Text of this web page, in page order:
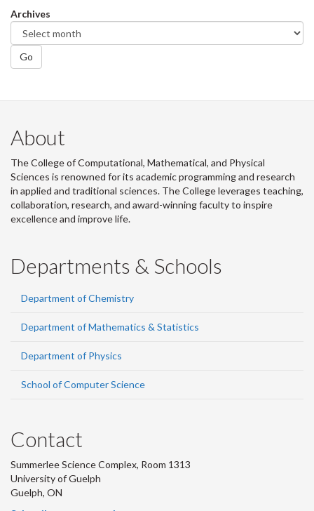
Archives
Go
About
The College of Computational, Mathematical, and Physical
Sciences is renowned for its academic programming and research
in applied and traditional sciences. The College leverages teaching,
collaboration, research, and award-winning faculty to inspire
excellence and improve life.
Departments & Schools
Department of Chemistry
Department of Mathematics & Statistics
Department of Physics
School of Computer Science
Contact
Summerlee Science Complex, Room 1313
University of Guelph
Guelph, ON